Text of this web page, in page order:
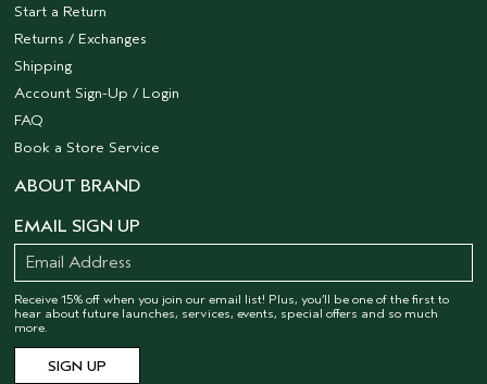
Start a Return
Returns / Exchanges
Shipping
Account Sign-Up / Login
FAQ
Book a Store Service
ABOUT BRAND
EMAIL SIGN UP
Receive 15% off when you join our email list! Plus, you’ll be one of the first to
hear about future launches, services, events, special offers and so much
more.